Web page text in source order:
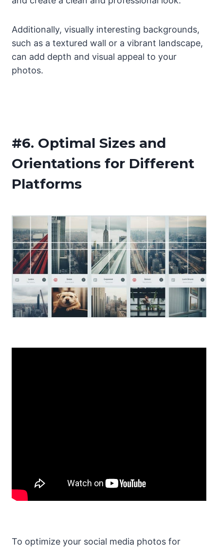
Additionally, visually interesting backgrounds,
such as a textured wall or a vibrant landscape,
can add depth and visual appeal to your
photos.
#6. Optimal Sizes and
Orientations for Different
Platforms
To optimize your social media photos for